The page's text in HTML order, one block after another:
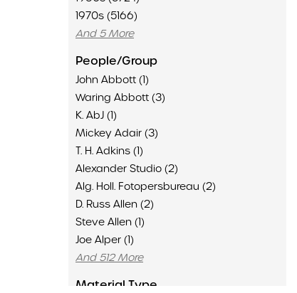
1970s (5166)
And 5 More
People/Group
John Abbott (1)
Waring Abbott (3)
K. AbJ (1)
Mickey Adair (3)
T. H. Adkins (1)
Alexander Studio (2)
Alg. Holl. Fotopersbureau (2)
D. Russ Allen (2)
Steve Allen (1)
Joe Alper (1)
And 512 More
Material Type